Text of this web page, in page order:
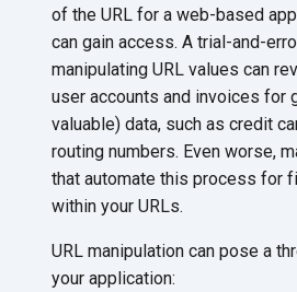
of the URL for a web-based
can gain access. A trial-and-
manipulating URL values can
user accounts and invoices for
valuable) data, such as credit
routing numbers. Even worse,
that automate this process for
within your URLs.
URL manipulation can pose a
your application: